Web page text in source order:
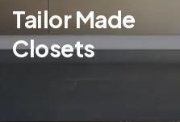
Tailor Made
Closets